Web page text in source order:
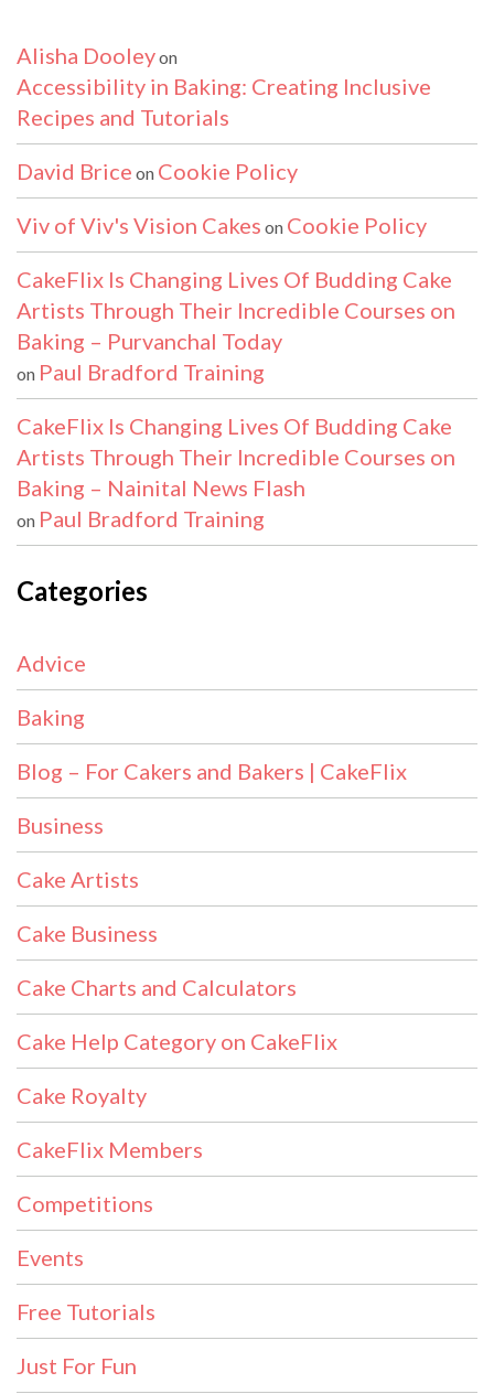
Alisha Dooleyon
Accessibility in Baking: Creating Inclusive
Recipes and Tutorials
David Brice on Cookie Policy
Viv of Viv's Vision Cakes on Cookie Policy
CakeFlix Is Changing Lives Of Budding Cake
Artists Through Their Incredible Courses on
Baking – Purvanchal Today
on Paul Bradford Training
CakeFlix Is Changing Lives Of Budding Cake
Artists Through Their Incredible Courses on
Baking – Nainital News Flash
on Paul Bradford Training
Categories
Advice
Baking
Blog – For Cakers and Bakers | CakeFlix
Business
Cake Artists
Cake Business
Cake Charts and Calculators
Cake Help Category on CakeFlix
Cake Royalty
CakeFlix Members
Competitions
Events
Free Tutorials
Just For Fun